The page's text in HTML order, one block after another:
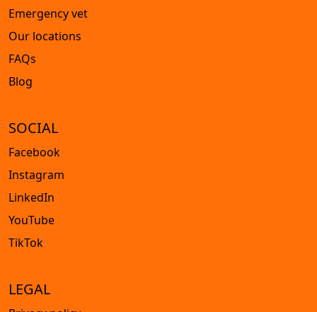
Emergency vet
Our locations
FAQs
Blog
SOCIAL
Facebook
Instagram
LinkedIn
YouTube
TikTok
LEGAL